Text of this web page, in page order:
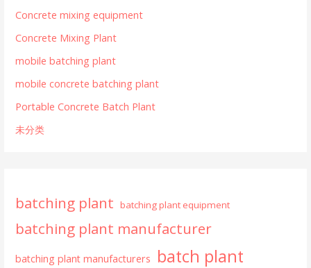
Concrete mixing equipment
Concrete Mixing Plant
mobile batching plant
mobile concrete batching plant
Portable Concrete Batch Plant
未分类
batching plant batching plant equipment
batching plant manufacturer
batching plant manufacturers batch plant